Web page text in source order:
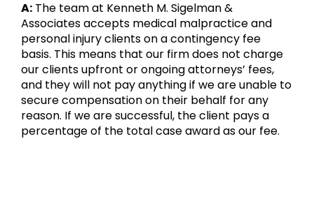
A: The team at Kenneth M. Sigelman &
Associates accepts medical malpractice and
personal injury clients on a contingency fee
basis. This means that our firm does not charge
our clients upfront or ongoing attorneys’ fees,
and they will not pay anything if we are unable to
secure compensation on their behalf for any
reason. If we are successful, the client pays a
percentage of the total case award as our fee.